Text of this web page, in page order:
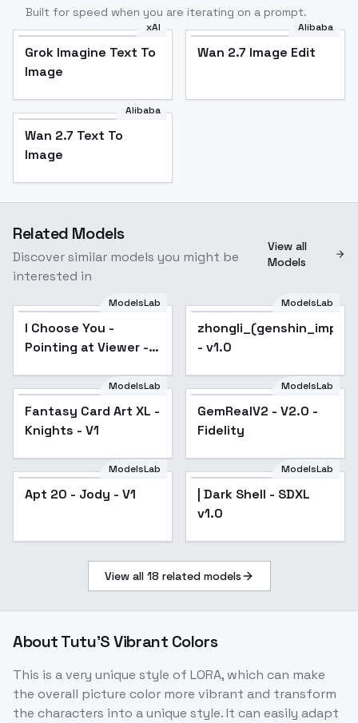
Built for speed when you are iterating on a prompt.
xAI
Grok Imagine Text To
Image
Alibaba
Wan 2.7 Image Edit
Alibaba
Wan 2.7 Text To
Image
Related Models
Discover similar models you might be
interested in
View all
Models
I Choose You -
Pointing at Viewer -
SDXL
ModelsLab
I Choose You -
Pointing at Viewer -
ModelsLab
- v1.0
Fantasy Card Art XL -
Knights - V1
ModelsLab
Fantasy Card Art XL -
Knights - V1
ModelsLab
GemRealV2 - V2.0 -
Fidelity
ModelsLab
Apt 20 - Jody - V1
ModelsLab
| Dark Shell - SDXL
v1.0
View all 18 related models
AboutTutu'S Vibrant Colors
This is a very unique style of LORA, which can make
the overall picture color more vibrant and transform
the characters into a unique style. It can easily adapt